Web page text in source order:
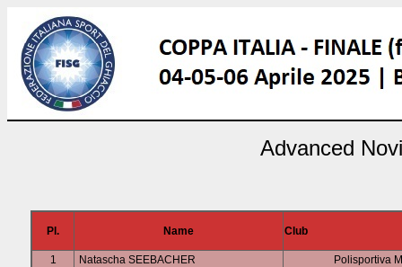
Advanced
Pl. Name Club
1 Natascha SEEBACHER
Polisportiva